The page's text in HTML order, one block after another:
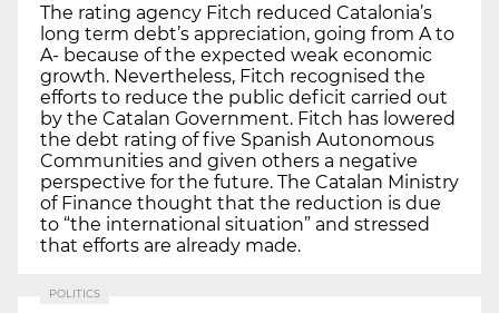
The rating agency Fitch reduced Catalonia’s
long term debt’s appreciation, going from A to
A- because of the expected weak economic
growth. Nevertheless, Fitch recognised the
efforts to reduce the public deficit carried out
by the Catalan Government. Fitch has lowered
the debt rating of five Spanish Autonomous
Communities and given others a negative
perspective for the future. The Catalan Ministry
of Finance thought that the reduction is due
to “the international situation” and stressed
that efforts are already made.
POLITICS